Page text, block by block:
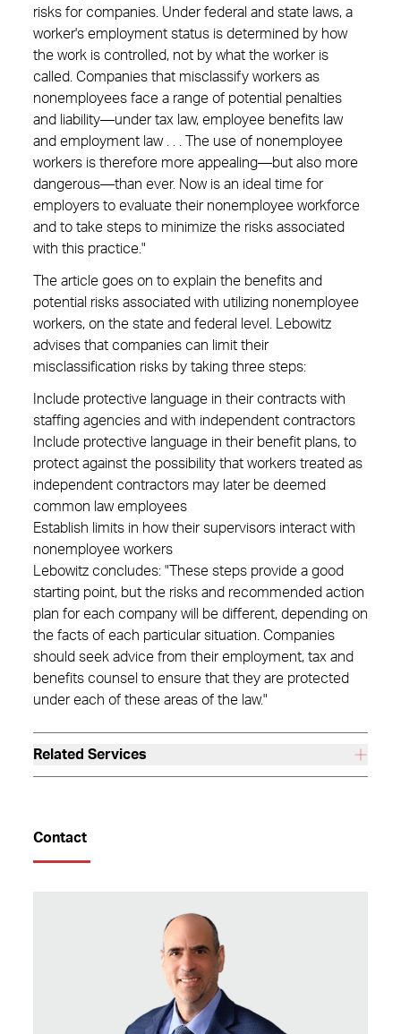
risks for companies. Under federal and state laws, a
worker's employment status is determined by how
the work is controlled, not by what the worker is
called. Companies that misclassify workers as
nonemployees face a range of potential penalties
and liability—under tax law, employee benefits law
and employment law . . . The use of nonemployee
workers is therefore more appealing—but also more
dangerous—than ever. Now is an ideal time for
employers to evaluate their nonemployee workforce
and to take steps to minimize the risks associated
with this practice."
The article goes on to explain the benefits and
potential risks associated with utilizing nonemployee
workers, on the state and federal level. Lebowitz
advises that companies can limit their
misclassification risks by taking three steps:
Include protective language in their contracts with
staffing agencies and with independent contractors
Include protective language in their benefit plans, to
protect against the possibility that workers treated as
independent contractors may later be deemed
common law employees
Establish limits in how their supervisors interact with
nonemployee workers
Lebowitz concludes: "These steps provide a good
starting point, but the risks and recommended action
plan for each company will be different, depending on
the facts of each particular situation. Companies
should seek advice from their employment, tax and
benefits counsel to ensure that they are protected
under each of these areas of the law."
Related Services
Contact